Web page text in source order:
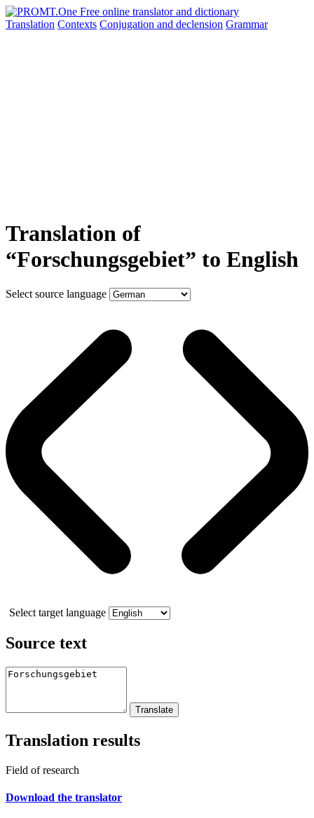
Translation Contexts Conjugation and declension Grammar
Translation of
“Forschungsgebiet” to English
Select source language
Select target language
Source text
Translation results
Field of research
Download the translator